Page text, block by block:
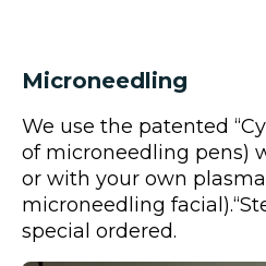
Microneedling
We use the patented
of microneedling pens)
or with your own plasma
microneedling
special ordered.